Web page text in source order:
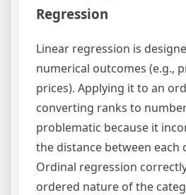
Regression
Linear regression is
numerical outcomes (e.g.,
prices). Applying it to an
converting ranks to
problematic because it
the distance between each
Ordinal regression
ordered nature of the